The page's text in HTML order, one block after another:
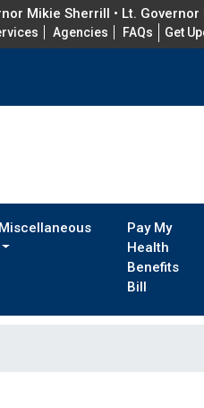
Mikie Sherrill • Lt. Governor
Agencies FAQs Get
Miscellaneous
Pay My
Health
Benefits
Bill